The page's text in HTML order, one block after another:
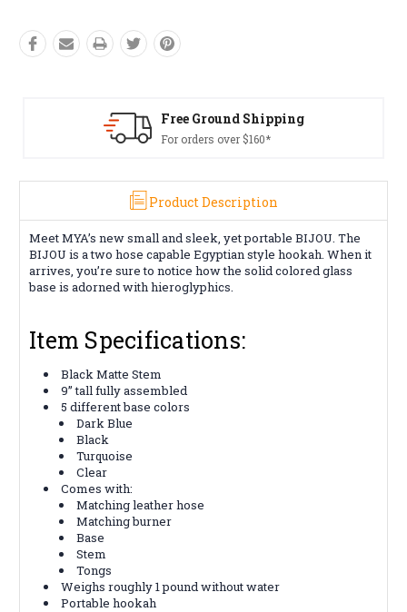
Free Ground Shipping
For orders over $160*
Product Description
Meet MYA’s new small and sleek, yet portable BIJOU. The
BIJOU is a two hose capable Egyptian style hookah. When it
arrives, you’re sure to notice how the solid colored glass
base is adorned with hieroglyphics.
Item Specifications:
Black Matte Stem
9” tall fully assembled
5 different base colors
Dark Blue
Black
Turquoise
Clear
Comes with:
Matching leather hose
Matching burner
Base
Stem
Tongs
Weighs roughly 1 pound without water
Portable hookah